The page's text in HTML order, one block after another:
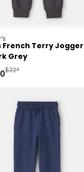
French Terry
Grey
Manufactured
$22*